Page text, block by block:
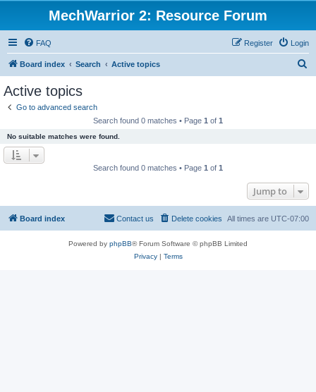
MechWarrior 2: Resource Forum
FAQ Login
Register
Board index Search Active topics
Active topics
Go to advanced search
Search found 0 matches • Page 1 of 1
No suitable matches were found.
Search found 0 matches • Page 1 of 1
Jump to
Board index All times are UTC-07:00
Delete cookies
Contact us
Powered by phpBB® Forum Software © phpBB Limited
Privacy| Terms